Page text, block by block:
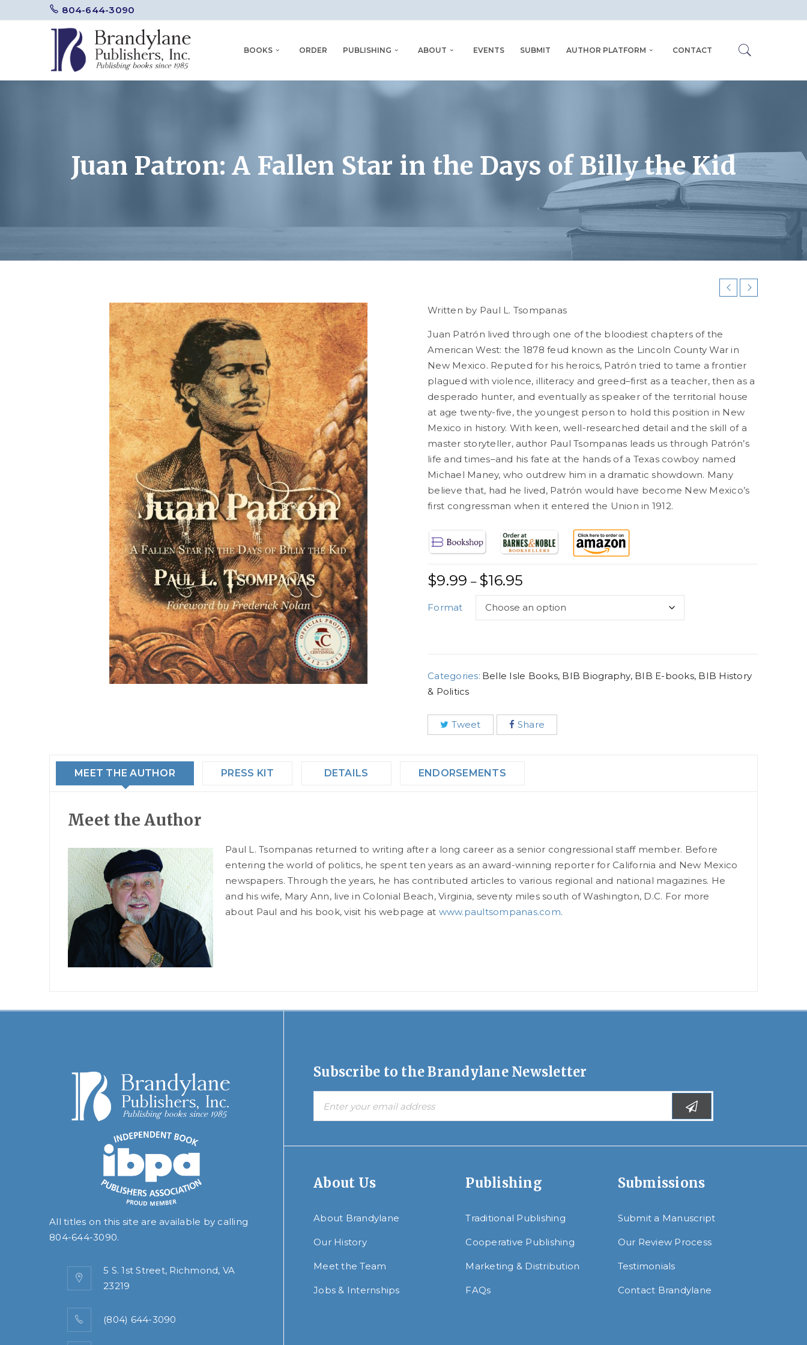
804-644-3090
BOOKS ORDER PUBLISHING ABOUT EVENTS SUBMIT AUTHOR PLATFORM CONTACT
Juan Patron: A Fallen Star in the Days of Billy the Kid
Written by Paul L. Tsompanas
Juan Patrón lived through one of the bloodiest chapters of the
American West: the 1878 feud known as the Lincoln County War in
New Mexico. Reputed for his heroics, Patrón tried to tame a frontier
plagued with violence, illiteracy and greed–first as a teacher, then as a
desperado hunter, and eventually as speaker of the territorial house
at age twenty-five, the youngest person to hold this position in New
Mexico in history. With keen, well-researched detail and the skill of a
master storyteller, author Paul Tsompanas leads us through Patrón’s
life and times–and his fate at the hands of a Texas cowboy named
Michael Maney, who outdrew him in a dramatic showdown. Many
believe that, had he lived, Patrón would have become New Mexico’s
first congressman when it entered the Union in 1912.
$9.99 – $16.95
Format
Categories: Belle Isle Books, BIB Biography, BIB E-books, BIB History
& Politics
Tweet Share
MEET THE AUTHOR PRESS KIT DETAILS ENDORSEMENTS
Meet the Author
Paul L. Tsompanas returned to writing after a long career as a senior congressional staff member. Before
entering the world of politics, he spent ten years as an award-winning reporter for California and New Mexico
newspapers. Through the years, he has contributed articles to various regional and national magazines. He
and his wife, Mary Ann, live in Colonial Beach, Virginia, seventy miles south of Washington, D.C. For more
about Paul and his book, visit his webpage at www.paultsompanas.com.
All titles on this site are available by calling
804-644-3090.
5 S. 1st Street, Richmond, VA
23219
(804) 644-3090
Subscribe to the Brandylane Newsletter
About Us
About Brandylane
Our History
Meet the Team
Jobs & Internships
Publishing
Traditional Publishing
Cooperative Publishing
Marketing & Distribution
FAQs
Submissions
Submit a Manuscript
Our Review Process
Testimonials
Contact Brandylane